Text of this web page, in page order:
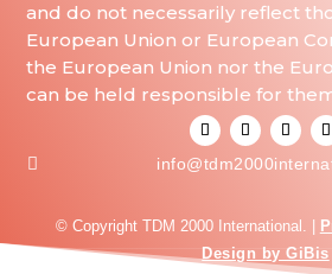
and do not necessarily reflect
European Union or European
the European Union nor the
can be held responsible for

© Copyright TDM 2000 International. |
Design by GiBis